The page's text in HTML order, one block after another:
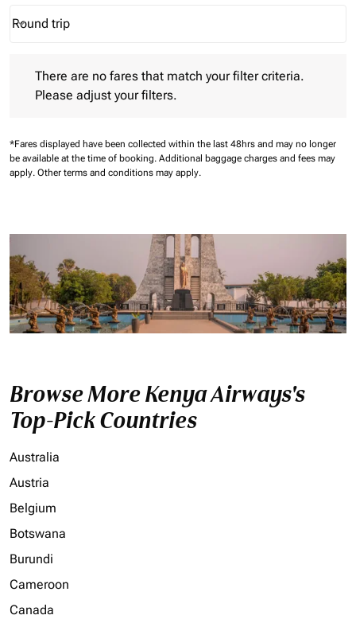
Journey Types option Round trip Selected
Round trip
keyboard_arrow_down
There are no fares that match your filter criteria.
Please adjust your filters.
*Fares displayed have been collected within the last 48hrs and may no longer
be available at the time of booking. Additional baggage charges and fees may
apply. Other terms and conditions may apply.
Browse More Kenya Airways's
Top-Pick Countries
Australia
Austria
Belgium
Botswana
Burundi
Cameroon
Canada